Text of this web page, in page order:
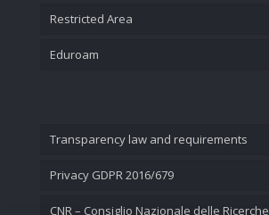
Restricted Area
Eduroam
Transparency law and requirements
Privacy GDPR 2016/679
CNR – Consiglio Nazionale delle Ricerche